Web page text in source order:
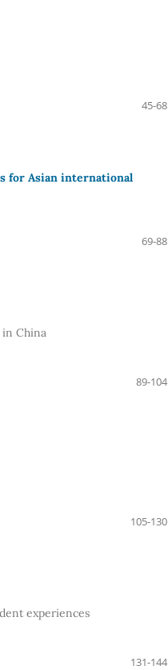
45-68
for Asian international
69-88
China
89-104
105-130
experiences
131-144